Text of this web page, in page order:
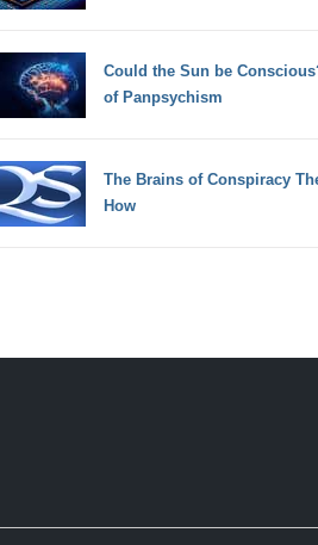
Could the Sun be
of Panpsychism
The Brains of Conspiracy
How